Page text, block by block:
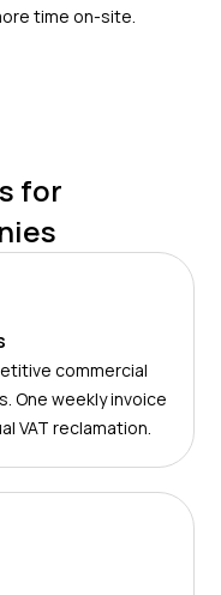
time on-site.
for
commercial
One weekly invoice
VAT reclamation.